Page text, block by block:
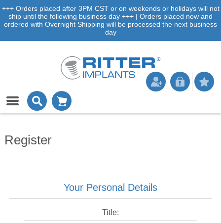
+++ Orders placed after 3PM CST or on weekends or holidays will not
ship until the following business day +++ | Orders placed now and
ordered with Overnight Shipping will be processed the next business
day
Register
Your Personal Details
Title: